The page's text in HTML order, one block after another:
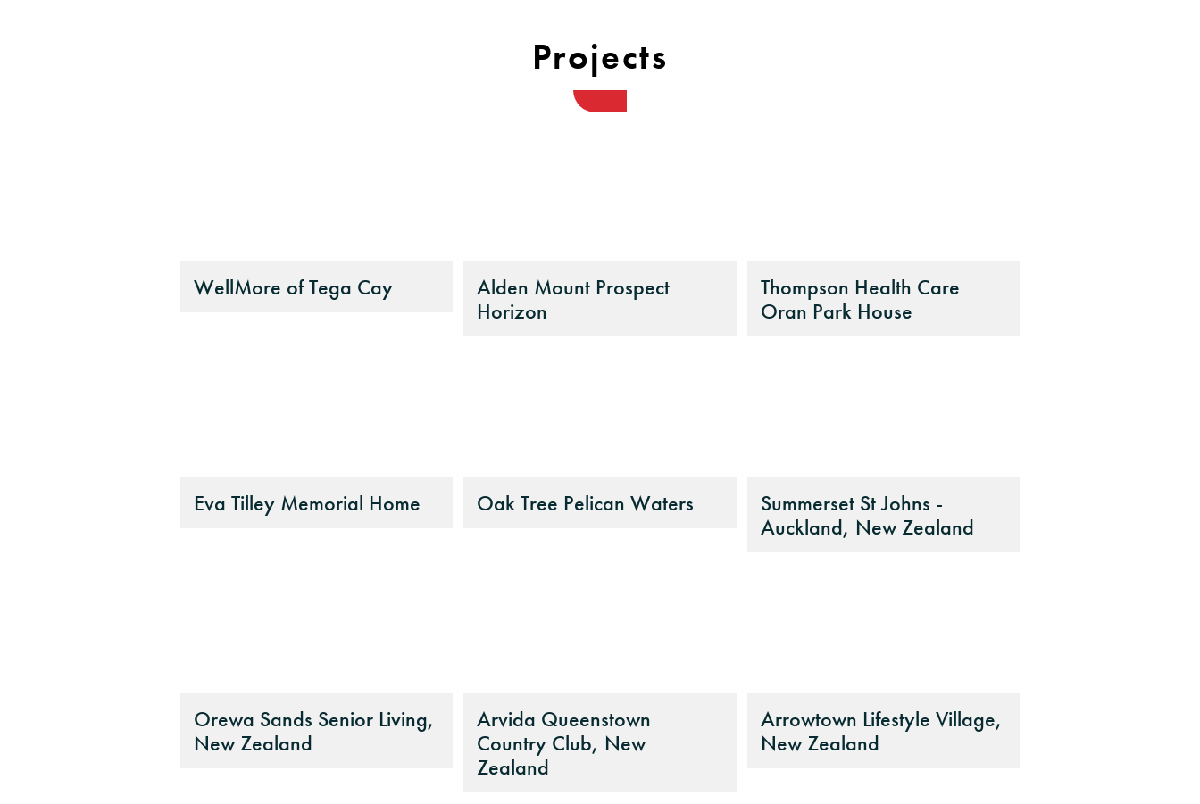
Projects
WellMore of Tega Cay
Alden Mount Prospect
Horizon
Thompson Health Care
Oran Park House
Eva Tilley Memorial Home Oak Tree Pelican Waters
Summerset St Johns -
Auckland, New Zealand
Orewa Sands Senior Living,
New Zealand
Arvida Queenstown
Country Club, New
Zealand
Arrowtown Lifestyle Village,
New Zealand